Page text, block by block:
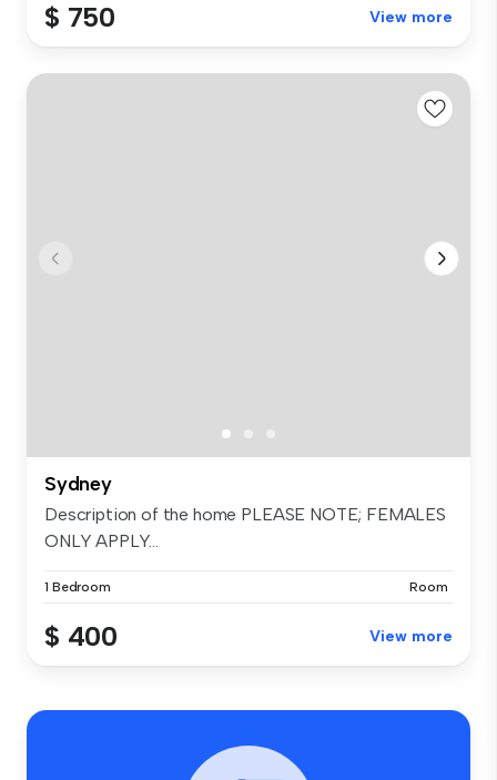
$ 750 View more
Sydney
Description of the home PLEASE NOTE; FEMALES
ONLY APPLY...
1 Bedroom Room
$ 400 View more